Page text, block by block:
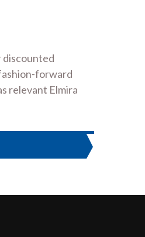
discounted
forward
relevant Elmira